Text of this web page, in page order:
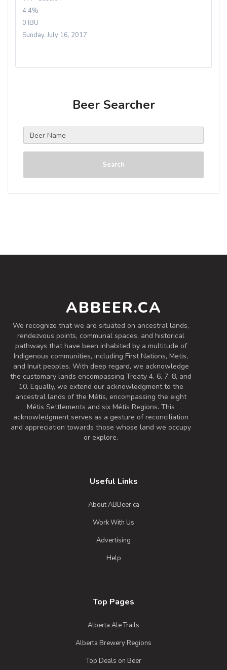
4.4%
0 IBU
Sunday, July 16, 2017
Beer Searcher
Search
ABBEER.CA
We recognize that we are situated on ancestral lands,
rendezvous points, communal spaces, and historical
pathways that have been inhabited by a multitude of
Indigenous communities, including First Nations, Metis,
and Inuit peoples. With deep regard, we acknowledge
the customary lands encompassing Treaty 4, 6, 7, 8, and
10. Equally, we extend our acknowledgment to the
ancestral lands of the Métis, encompassing the eight
Métis Settlements and six Métis Regions. This
acknowledgment serves as a gesture of reconciliation
and appreciation towards those whose land we occupy
or explore.
Useful Links
About ABBeer.ca
Work With Us
Advertising
Help
Top Pages
Alberta Ale Trails
Alberta Brewery Regions
Top Deals on Beer